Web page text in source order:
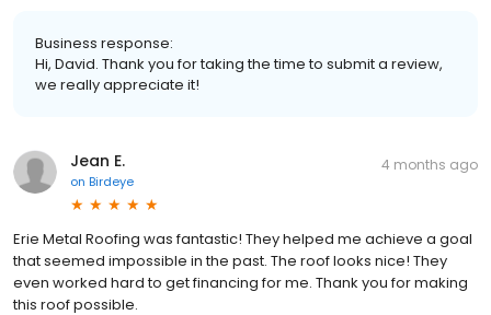
Business response:
Hi, David. Thank you for taking the time to submit a review,
we really appreciate it!
Jean E.
on Birdeye
4 months ago
Erie Metal Roofing was fantastic! They helped me achieve a goal
that seemed impossible in the past. The roof looks nice! They
even worked hard to get financing for me. Thank you for making
this roof possible.